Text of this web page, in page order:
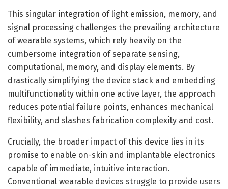
This singular integration of light emission, memory, and
signal processing challenges the prevailing architecture
of wearable systems, which rely heavily on the
cumbersome integration of separate sensing,
computational, memory, and display elements. By
drastically simplifying the device stack and embedding
multifunctionality within one active layer, the approach
reduces potential failure points, enhances mechanical
flexibility, and slashes fabrication complexity and cost.
Crucially, the broader impact of this device lies in its
promise to enable on-skin and implantable electronics
capable of immediate, intuitive interaction.
Conventional wearable devices struggle to provide users